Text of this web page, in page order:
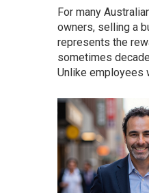
For many
owners, selling a
represents the
sometimes
Unlike employees